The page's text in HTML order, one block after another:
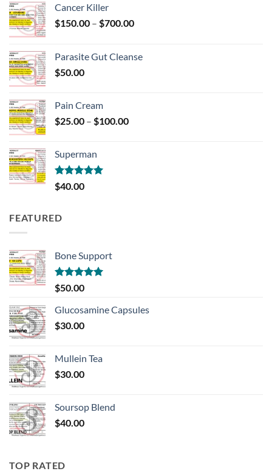
Cancer Killer
$150.00 – $700.00Price
through
Parasite Gut Cleanse
$50.00
Pain Cream
$25.00 – $100.00Price
Superman
Rated5.00
out of 5
$40.00
FEATURED
Bone Support
Rated5.00
out of 5
$50.00
Glucosamine Capsules
$30.00
Mullein Tea
$30.00
Soursop Blend
$40.00
TOP RATED